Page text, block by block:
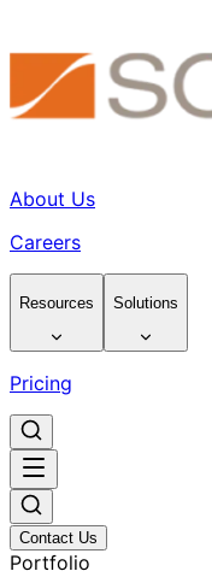
About Us
Careers
Resources Solutions
Pricing
Contact Us
Portfolio